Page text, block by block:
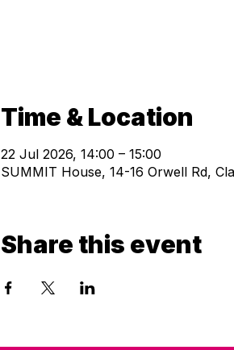
Time & Location
22 Jul 2026, 14:00 – 15:00
SUMMIT House, 14-16 Orwell Rd,
Share this event